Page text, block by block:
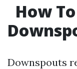
How
Downspouts